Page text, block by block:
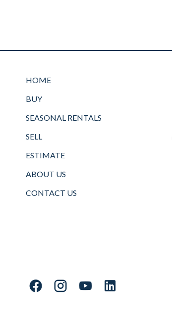
HOME
BUY
SEASONAL RENTALS
SELL
ESTIMATE
ABOUT US
CONTACT US